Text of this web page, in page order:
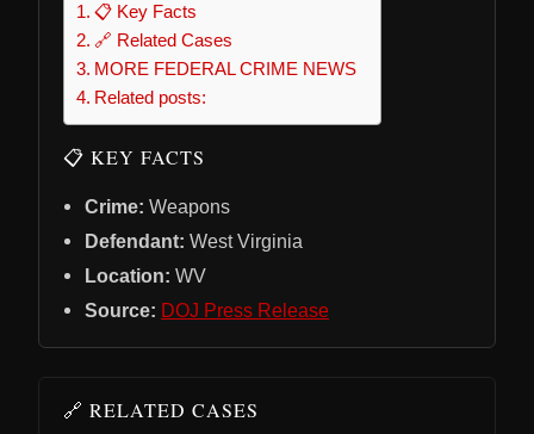
📋 Key Facts
🔗 Related Cases
MORE FEDERAL CRIME NEWS
Related posts:
📋 KEY FACTS
Crime: Weapons
Defendant: West Virginia
Location: WV
Source: DOJ Press Release
🔗 RELATED CASES